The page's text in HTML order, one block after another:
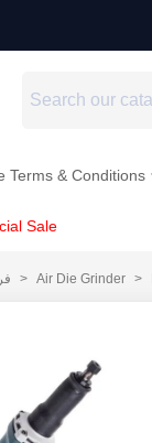
Terms & Conditions
Sale
> Air Die Grinder >